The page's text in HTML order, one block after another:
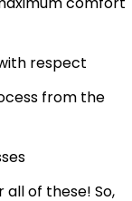
respect
from the
all of these! So,